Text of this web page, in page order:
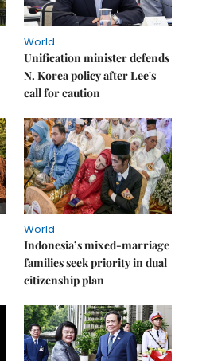
World
Unification minister defends
N. Korea policy after Lee's
call for caution
World
Indonesia’s mixed-marriage
families seek priority in dual
citizenship plan